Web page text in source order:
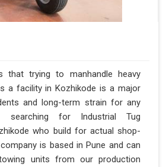
that trying to manhandle heavy
a facility in Kozhikode is a major
and long-term strain for any
for Industrial Tug
who build for actual shop-
is based in Pune and can
units from our production